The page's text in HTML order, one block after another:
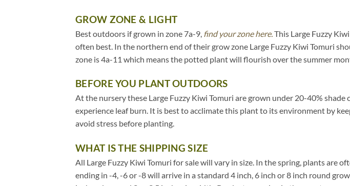
GROW ZONE & LIGHT
Best outdoors if grown in zone 7a-9, find your zone here. This Large Fuzzy
often best. In the northern end of their grow zone Large Fuzzy Kiwi Tomuri
zone is 4a-11 which means the potted plant will flourish over the summer
BEFORE YOU PLANT OUTDOORS
At the nursery these Large Fuzzy Kiwi Tomuri are grown under 20-40%
experience leaf burn. It is best to acclimate this plant to its environment by
avoid stress before planting.
WHAT IS THE SHIPPING SIZE
All Large Fuzzy Kiwi Tomuri for sale will vary in size. In the spring, plants are
ending in -4, -6 or -8 will arrive in a standard 4 inch, 6 inch or 8 inch round